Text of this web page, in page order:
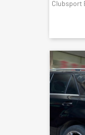
Clubsport